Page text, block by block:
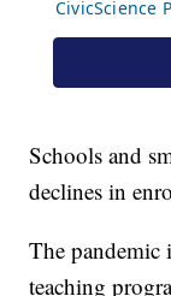
Schools and
declines in
The pandemic
teaching